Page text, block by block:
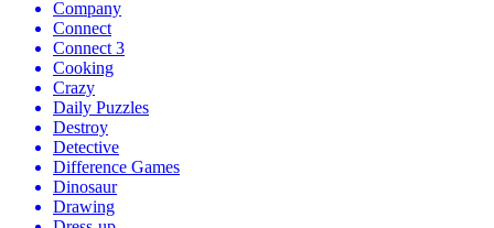
Company
Connect
Connect 3
Cooking
Crazy
Daily Puzzles
Destroy
Detective
Difference Games
Dinosaur
Drawing